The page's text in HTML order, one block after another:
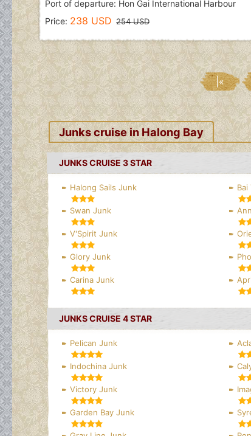
Port of departure: Hon Gai International Harbour
Price: 238 USD 254 USD
|«
Junks cruise in Halong Bay
JUNKS CRUISE 3 STAR
Halong Sails Junk
Swan Junk
V'Spirit Junk
Glory Junk
Carina Junk
JUNKS CRUISE 4 STAR
Pelican Junk
Indochina Junk
Victory Junk
Garden Bay Junk